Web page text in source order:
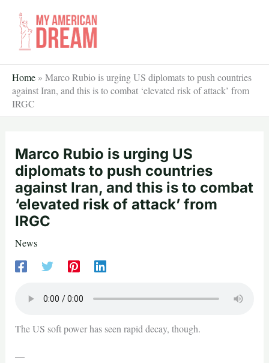
content
Home » Marco Rubio is urging US diplomats to push countries
against Iran, and this is to combat ‘elevated risk of attack’ from
IRGC
Marco Rubio is urging US
diplomats to push countries
against Iran, and this is to combat
‘elevated risk of attack’ from
IRGC
News
The US soft power has seen rapid decay, though.
—